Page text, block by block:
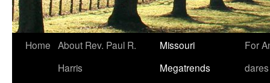
Home About Rev. Paul R.
Harris
Missouri
Megatrends
For
dares